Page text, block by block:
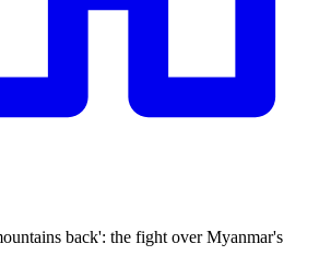
back': the fight over Myanmar's